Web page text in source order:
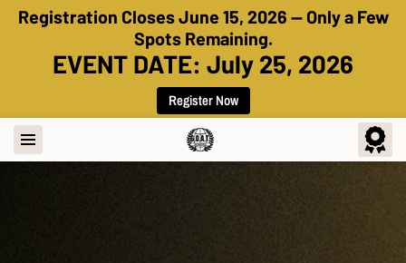
Registration Closes June 15, 2026 — Only a Few
Spots Remaining.
EVENT DATE: July 25, 2026
Register Now